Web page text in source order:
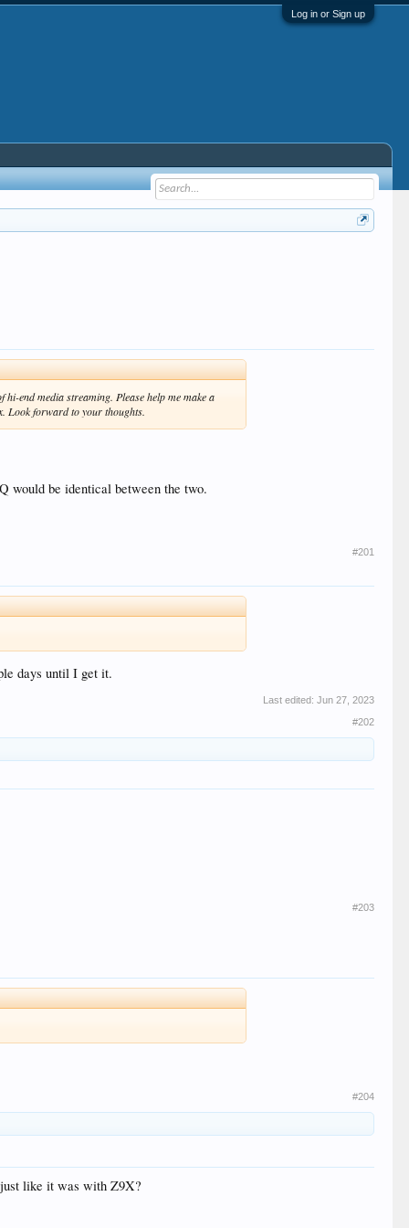
Log in or Sign up
end media streaming. Please help me make a
Look forward to your thoughts.
would be identical between the two.
#201
days until I get it.
Last edited: Jun 27, 2023
#202
#203
#204
like it was with Z9X?